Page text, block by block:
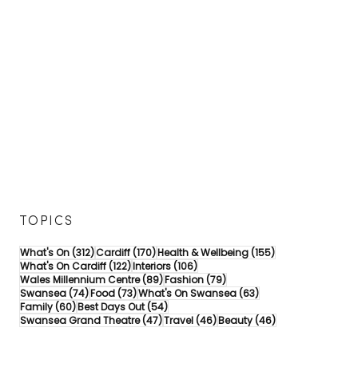
TOPICS
What's On(312)312 posts
Cardiff(170)170 posts
Health & Wellbeing(155)155 posts
What's On Cardiff(122)122 posts
Interiors(106)106 posts
Wales Millennium Centre(89)89 posts
Fashion(79)79 posts
Swansea(74)74 posts
Food(73)73 posts
What's On Swansea(63)63 posts
Family(60)60 posts
Best Days Out(54)54 posts
Swansea Grand Theatre(47)47 posts
Travel(46)46 posts
Beauty(46)46 posts